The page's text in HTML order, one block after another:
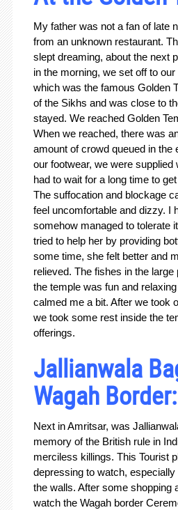
My father was not a fan of late
from an unknown restaurant.
slept dreaming, about the next
in the morning, we set off to
which was the famous Golden
of the Sikhs and was close to
stayed. We reached Golden
When we reached, there was
amount of crowd queued in the
our footwear, we were supplied
had to wait for a long time to
The suffocation and blockage
feel uncomfortable and dizzy. I
somehow managed to tolerate
tried to help her by providing
some time, she felt better and
relieved. The fishes in the large
the temple was fun and
calmed me a bit. After we took
we took some rest inside the
offerings.
Jallianwala
Wagah Border:
Next in Amritsar, was
memory of the British rule in
merciless killings. This Tourist
depressing to watch, especially
the walls. After some shopping
watch the Wagah border